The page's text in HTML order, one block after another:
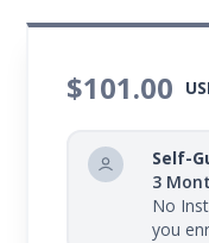
$101.00
Self-
3
No
you